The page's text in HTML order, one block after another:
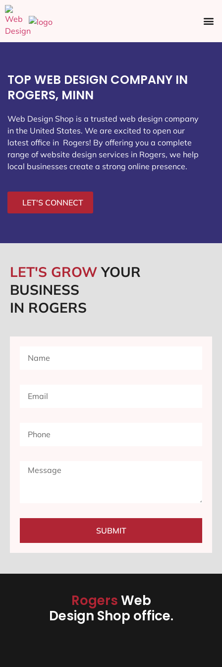
TOP WEB DESIGN COMPANY IN
ROGERS, MINN
Web Design Shop is a trusted web design company
in the United States. We are excited to open our
latest office in Rogers! By offering you a complete
range of website design services in Rogers, we help
local businesses create a strong online presence.
LET'S CONNECT
LET'S GROWYOUR
BUSINESS
IN ROGERS
SUBMIT
RogersWeb
Design Shop office.